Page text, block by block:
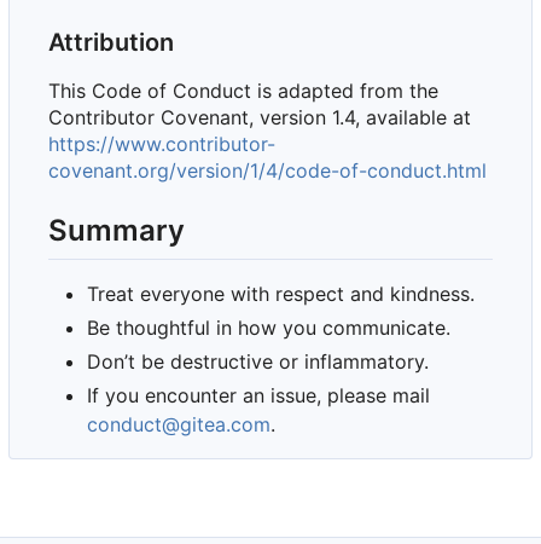
Attribution
This Code of Conduct is adapted from the
Contributor Covenant, version 1.4, available at
https://www.contributor-
covenant.org/version/1/4/code-of-conduct.html
Summary
Treat everyone with respect and kindness.
Be thoughtful in how you communicate.
Don’t be destructive or inflammatory.
If you encounter an issue, please mail
conduct@gitea.com.